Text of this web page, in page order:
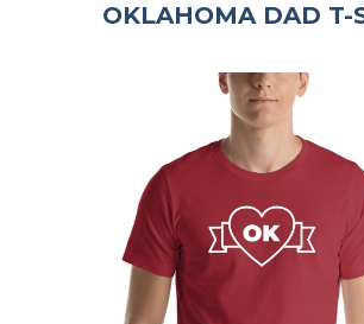
OKLAHOMA DAD T-